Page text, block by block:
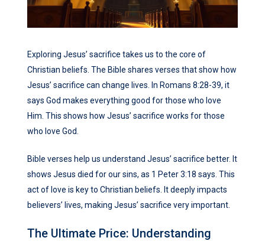
Exploring Jesus’ sacrifice takes us to the core of
Christian beliefs. The Bible shares verses that show how
Jesus’ sacrifice can change lives. In Romans 8:28-39, it
says God makes everything good for those who love
Him. This shows how Jesus’ sacrifice works for those
who love God.
Bible verses help us understand Jesus’ sacrifice better. It
shows Jesus died for our sins, as 1 Peter 3:18 says. This
act of love is key to Christian beliefs. It deeply impacts
believers’ lives, making Jesus’ sacrifice very important.
The Ultimate Price: Understanding